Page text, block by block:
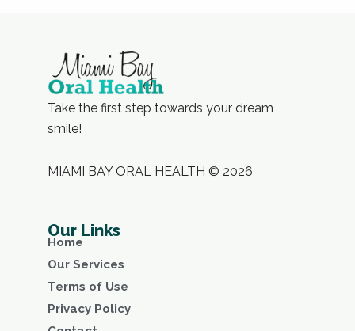
Take the first step towards your dream
smile!
MIAMI BAY ORAL HEALTH © 2026
Our Links
Home
Our Services
Terms of Use
Privacy Policy